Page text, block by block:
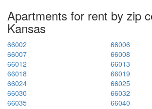
Apartments for rent by zip
Kansas
66002
66006
66007
66008
66012
66013
66018
66019
66024
66025
66030
66032
66035
66040